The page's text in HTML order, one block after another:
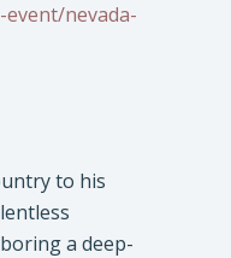
nevada-
to his
a deep-